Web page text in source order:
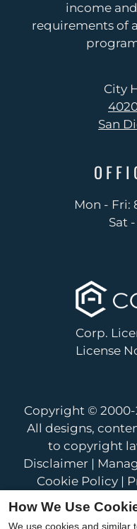
income
requirements of
City
San
Mon - Fri:
Sat
Corp.
License
Copyright © 2000-
All designs,
to copyright
Disclaimer |
Cookie Policy|
Notice
How We Use
We use cookies and similar